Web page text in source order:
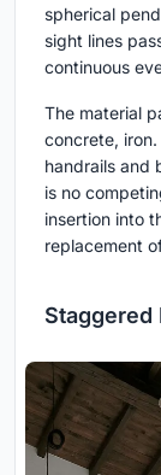
spherical
sight lines
continuous
The material
concrete,
handrails and
is no
insertion into
replacement
Staggered